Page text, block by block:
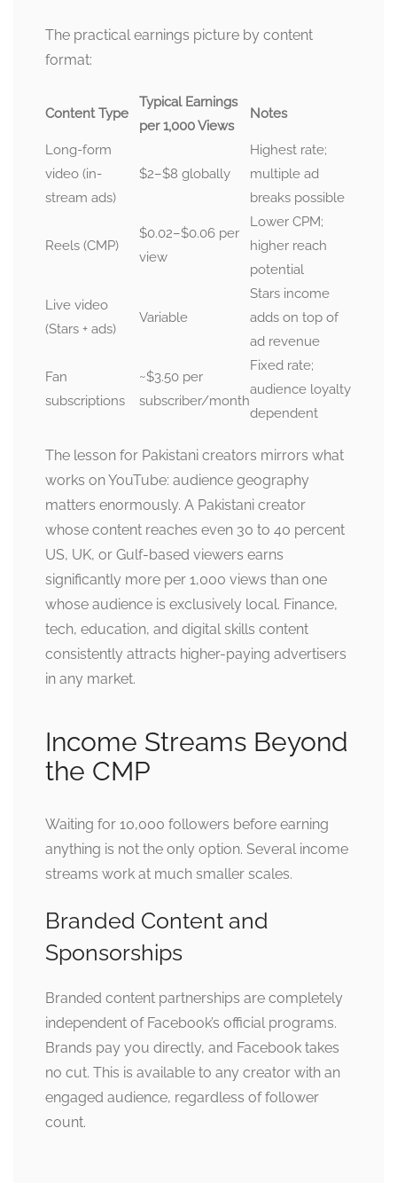
The practical earnings picture by content
format:
Content Type
Typical Earnings
per 1,000 Views
Notes
Long-form
video (in-
stream ads)
$2–$8 globally
Highest rate;
multiple ad
breaks possible
Reels (CMP)
$0.02–$0.06 per
view
Lower CPM;
higher reach
potential
Live video
(Stars + ads)
Variable
Stars income
adds on top of
ad revenue
Fan
subscriptions
~$3.50 per
subscriber/month
Fixed rate;
audience loyalty
dependent
The lesson for Pakistani creators mirrors what
works on YouTube: audience geography
matters enormously. A Pakistani creator
whose content reaches even 30 to 40 percent
US, UK, or Gulf-based viewers earns
significantly more per 1,000 views than one
whose audience is exclusively local. Finance,
tech, education, and digital skills content
consistently attracts higher-paying advertisers
in any market.
Income Streams Beyond
the CMP
Waiting for 10,000 followers before earning
anything is not the only option. Several income
streams work at much smaller scales.
Branded Content and
Sponsorships
Branded content partnerships are completely
independent of Facebook’s official programs.
Brands pay you directly, and Facebook takes
no cut. This is available to any creator with an
engaged audience, regardless of follower
count.